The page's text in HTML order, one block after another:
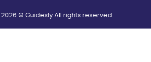
2026 © Guidesly All rights reserved.